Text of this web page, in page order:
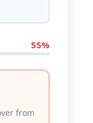
55%
from